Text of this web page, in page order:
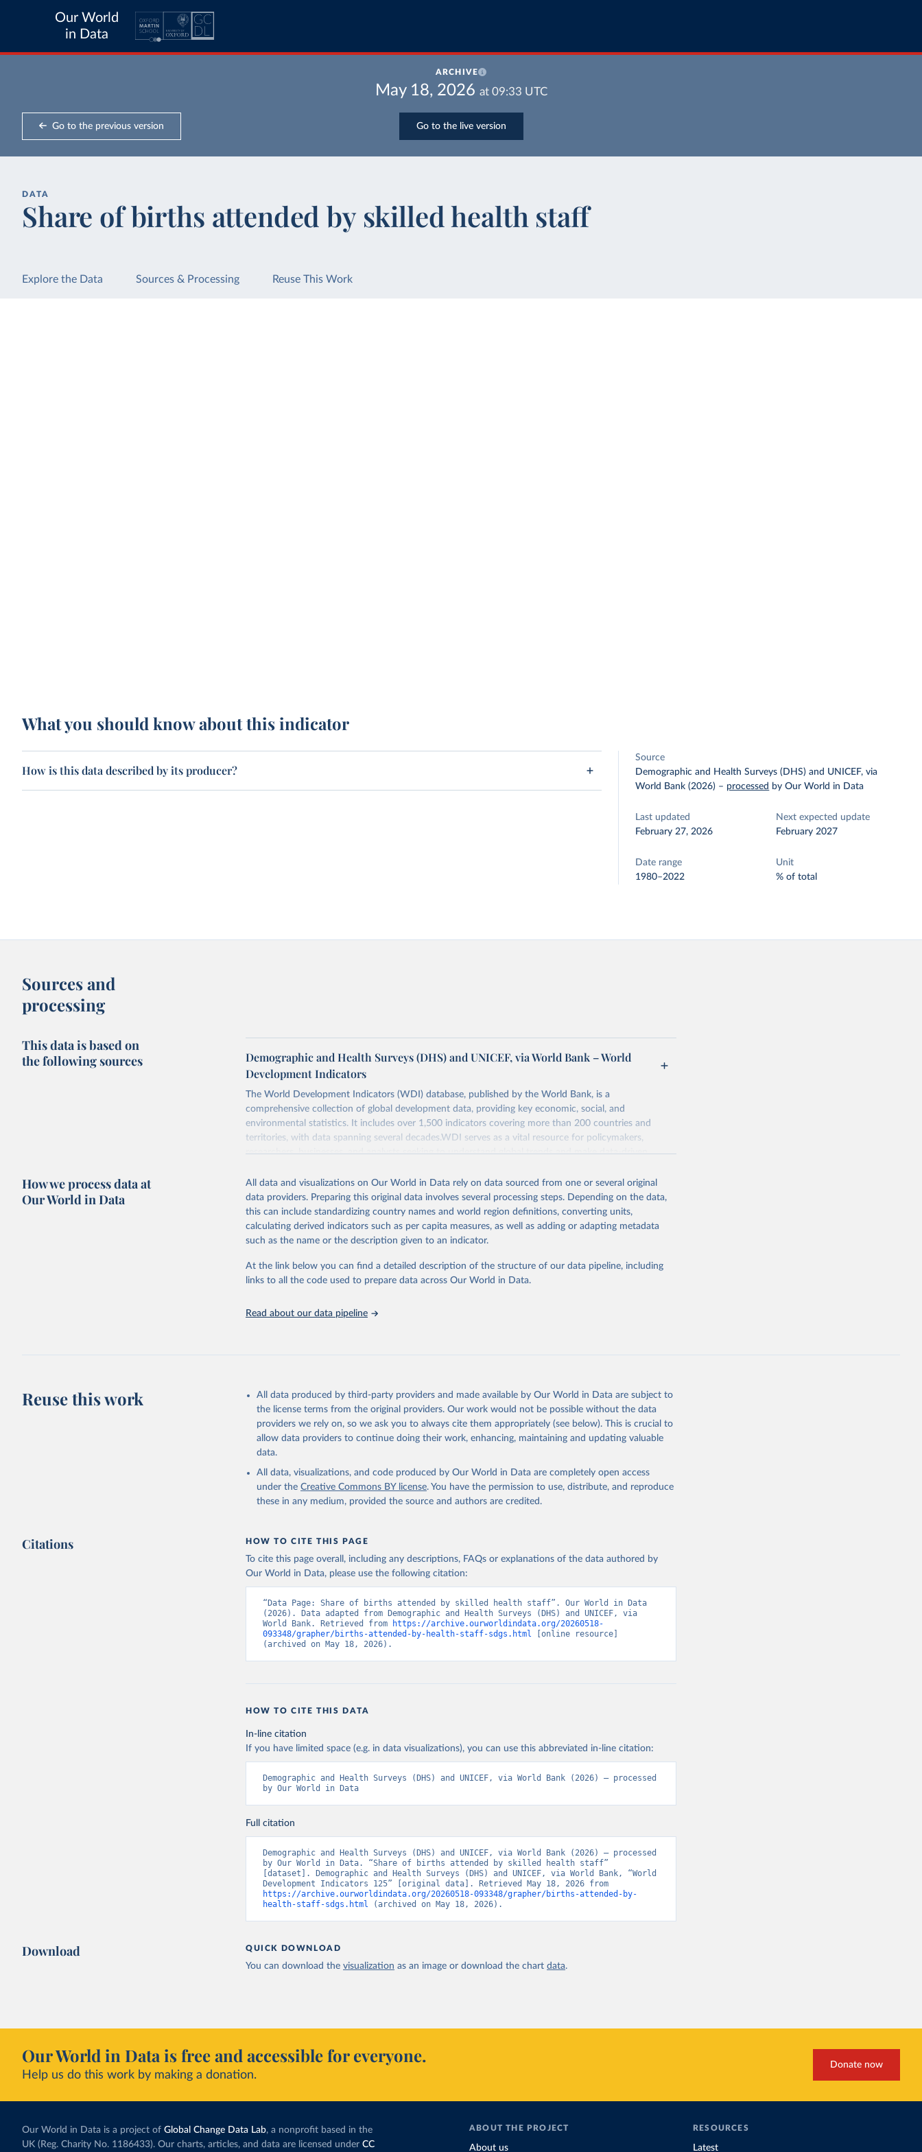
Our World
in Data
ARCHIVE
May 18, 2026 at 09:33 UTC
Go to the previous version Go to the live version
DATA
Share of births attended by skilled health staff
Explore the Data Sources & Processing Reuse This Work
What you should know about this indicator
How is this data described by its producer?
Source
Demographic and Health Surveys (DHS) and UNICEF, via
World Bank (2026) – processed by Our World in Data
Last updated
February 27, 2026
Next expected update
February 2027
Date range
1980–2022
Unit
% of total
Sources and
processing
This data is based on
the following sources
Demographic and Health Surveys (DHS) and UNICEF, via World Bank – World
Development Indicators
The World Development Indicators (WDI) database, published by the World Bank, is a
comprehensive collection of global development data, providing key economic, social, and
environmental statistics. It includes over 1,500 indicators covering more than 200 countries and
territories, with data spanning several decades.WDI serves as a vital resource for policymakers,
researchers, businesses, and analysts seeking to understand global trends and make data-driven
poverty, trade, energy, infrastructure, governance, and environmental sustainability.The indicators are
sourced from reputable national and international agencies, ensuring high-quality, consistent, and
comparable data. Users can access the database through interactive online tools, API services, and
downloadable datasets, facilitating detailed analysis and visualization.WDI is also used for tracking
progress on the Sustainable Development Goals (SDGs) and other global development initiatives. By
globally.Whether for academic research, policy planning, or economic analysis, the World
Development Indicators database is an essential tool for understanding and addressing global
adaptation by Our World in Data.
To cite data downloaded from this page, please use the suggested
citation given in
Reuse This Work below.
State of the World's Children, UN Children's Fund (UNICEF);
Childinfo, UN Children's Fund (UNICEF);
( https://data.worldbank.org/indicator/SH.STA.BRTC.ZS). World Development
Indicators - World Bank (2026). Accessed on 2026-02-27.
How we process data at
Our World in Data
All data and visualizations on Our World in Data rely on data sourced from one or several original
data providers. Preparing this original data involves several processing steps. Depending on the data,
this can include standardizing country names and world region definitions, converting units,
calculating derived indicators such as per capita measures, as well as adding or adapting metadata
such as the name or the description given to an indicator.
At the link below you can find a detailed description of the structure of our data pipeline, including
links to all the code used to prepare data across Our World in Data.
Read about our data pipeline
Reuse this work
All data produced by third-party providers and made available by Our World in Data are subject to
the license terms from the original providers. Our work would not be possible without the data
providers we rely on, so we ask you to always cite them appropriately (see below). This is crucial to
allow data providers to continue doing their work, enhancing, maintaining and updating valuable
data.
All data, visualizations, and code produced by Our World in Data are completely open access
under the Creative Commons BY license. You have the permission to use, distribute, and reproduce
these in any medium, provided the source and authors are credited.
Citations HOW TO CITE THIS PAGE
To cite this page overall, including any descriptions, FAQs or explanations of the data authored by
Our World in Data, please use the following citation:
“Data Page: Share of births attended by skilled health staff”. Our World in Data
(2026). Data adapted from Demographic and Health Surveys (DHS) and UNICEF, via
World Bank. Retrieved from
https://archive.ourworldindata.org/20260518-
093348/grapher/births-attended-by-health-staff-sdgs.html [online resource]
(archived on May 18, 2026).
HOW TO CITE THIS DATA
In-line citation
If you have limited space (e.g. in data visualizations), you can use this abbreviated in-line citation:
Demographic and Health Surveys (DHS) and UNICEF, via World Bank (2026) – processed
by Our World in Data
Full citation
Demographic and Health Surveys (DHS) and UNICEF, via World Bank (2026) – processed
by Our World in Data. “Share of births attended by skilled health staff”
[dataset]. Demographic and Health Surveys (DHS) and UNICEF, via World Bank, “World
https://archive.ourworldindata.org/20260518-093348/grapher/births-attended-by-
health-staff-sdgs.html (archived on May 18, 2026).
Download QUICK DOWNLOAD
You can download the visualization as an image or download the chart data.
Our World in Data is free and accessible for everyone.
Help us do this work by making a donation.
Donate now
Our World in Data is a project of Global Change Data Lab, a nonprofit based in the
UK (Reg. Charity No. 1186433). Our charts, articles, and data are licensed under CC
ABOUT THE PROJECT
About us
RESOURCES
Latest